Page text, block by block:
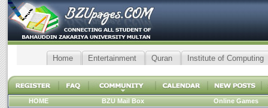
Home Entertainment Quran Institute of Computing
HOME BZU Mail Box Online Games